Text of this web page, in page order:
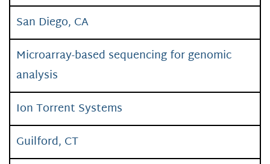
San Diego, CA
Microarray-based sequencing for genomic
analysis
Ion Torrent Systems
Guilford, CT